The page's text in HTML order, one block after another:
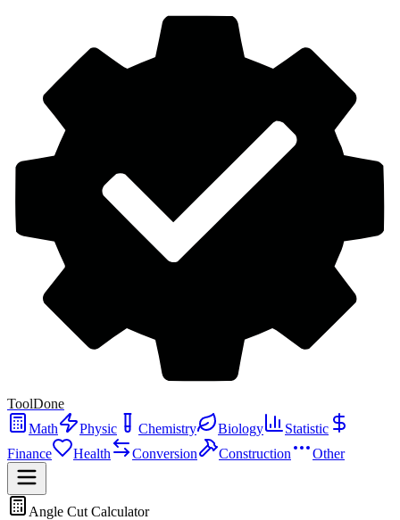
ToolDone
Math
Physic Chemistry Biology
Statistic
Finance
Health Conversion Construction Other
Angle Cut Calculator